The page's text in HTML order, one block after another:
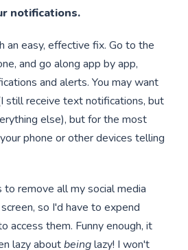
notifications.
an easy, effective fix. Go to the
and go along app by app,
and alerts. You may want
still receive text notifications, but
else), but for the most
phone or other devices telling
remove all my social media
so I'd have to expend
access them. Funny enough, it
lazy aboutbeinglazy! I won't